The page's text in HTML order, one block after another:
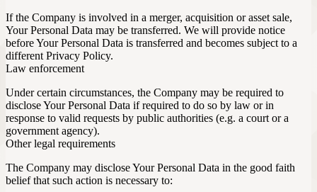
If the Company is involved in a merger, acquisition or asset sale,
Your Personal Data may be transferred. We will provide notice
before Your Personal Data is transferred and becomes subject to a
different Privacy Policy.
Law enforcement
Under certain circumstances, the Company may be required to
disclose Your Personal Data if required to do so by law or in
response to valid requests by public authorities (e.g. a court or a
government agency).
Other legal requirements
The Company may disclose Your Personal Data in the good faith
belief that such action is necessary to: